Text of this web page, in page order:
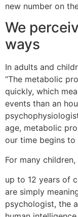
new number on
We
ways
In adults and
“The metabolic
quickly, which
events than an
age, metabolic
our time begins to
For many children,
No entanto, um
desenvolvimento
evita isso. Ele
up to 12 years of
are simply
psychologist, the